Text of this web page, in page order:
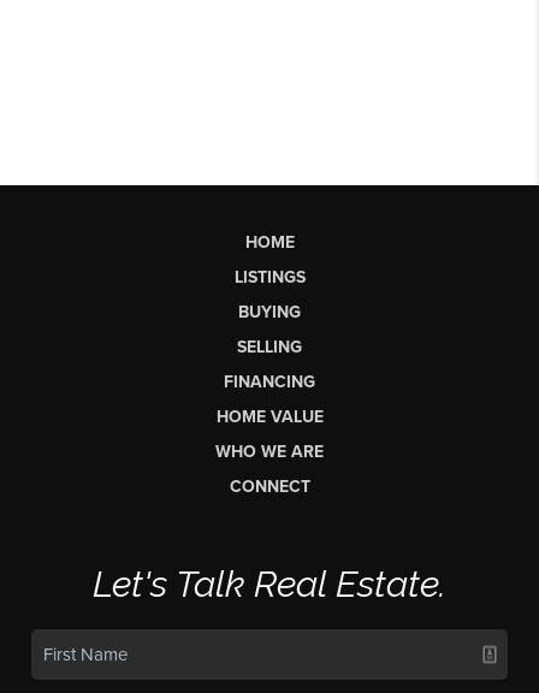
HOME
LISTINGS
BUYING
SELLING
FINANCING
HOME VALUE
WHO WE ARE
CONNECT
Let's Talk Real Estate.